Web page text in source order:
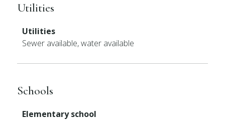
Utilities
Utilities
Sewer available, water available
Schools
Elementary school